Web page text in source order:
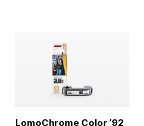
LomoChrome Color ’92